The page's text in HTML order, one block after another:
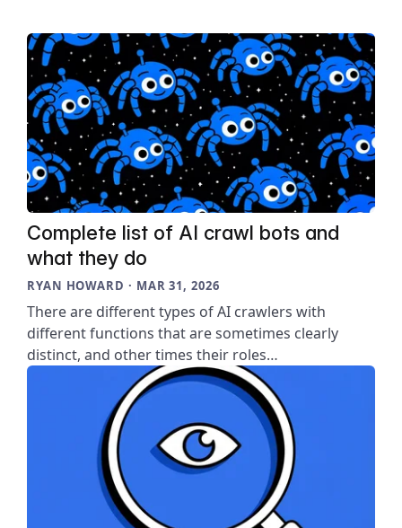
Complete list of AI crawl bots and
what they do
RYAN HOWARD · MAR 31, 2026
There are different types of AI crawlers with
different functions that are sometimes clearly
distinct, and other times their roles…